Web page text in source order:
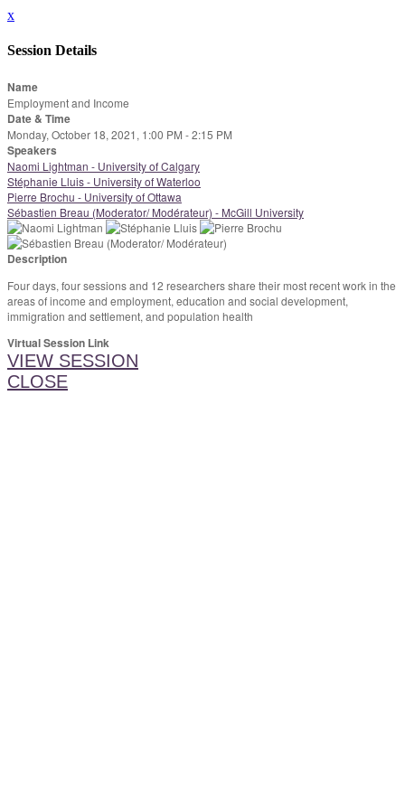
x
Session Details
Name
Employment and Income
Date & Time
Monday, October 18, 2021, 1:00 PM - 2:15 PM
Speakers
Naomi Lightman - University of Calgary
Stéphanie Lluis - University of Waterloo
Pierre Brochu - University of Ottawa
Sébastien Breau (Moderator/ Modérateur) - McGill University
Description
Four days, four sessions and 12 researchers share their most recent work in the
areas of income and employment, education and social development,
immigration and settlement, and population health
Virtual Session Link
VIEW SESSION
CLOSE